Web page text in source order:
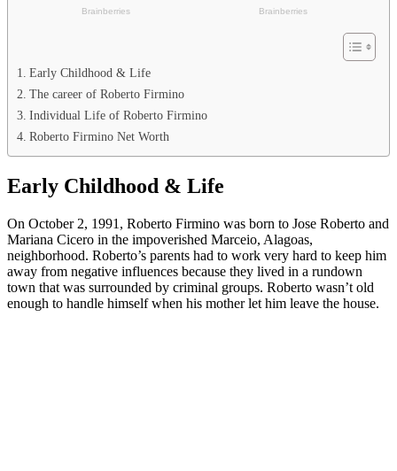
Early Childhood & Life
The career of Roberto Firmino
Individual Life of Roberto Firmino
Roberto Firmino Net Worth
Early Childhood & Life
On October 2, 1991, Roberto Firmino was born to Jose Roberto and
Mariana Cicero in the impoverished Marceio, Alagoas,
neighborhood. Roberto’s parents had to work very hard to keep him
away from negative influences because they lived in a rundown
town that was surrounded by criminal groups. Roberto wasn’t old
enough to handle himself when his mother let him leave the house.